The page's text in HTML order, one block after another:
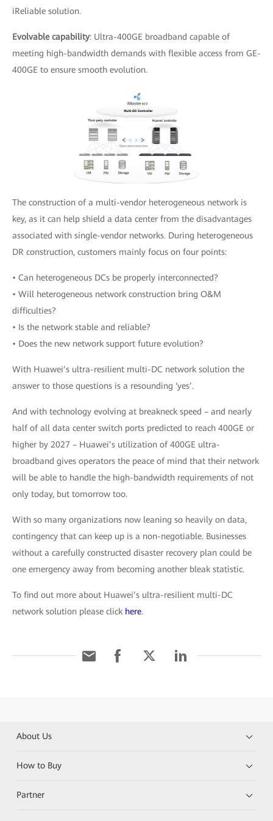
iReliable solution.
Evolvable capability: Ultra-400GE broadband capable of
meeting high-bandwidth demands with flexible access from GE-
400GE to ensure smooth evolution.
The construction of a multi-vendor heterogeneous network is
key, as it can help shield a data center from the disadvantages
associated with single-vendor networks. During heterogeneous
DR construction, customers mainly focus on four points:
• Can heterogeneous DCs be properly interconnected?
• Will heterogeneous network construction bring O&M
difficulties?
• Is the network stable and reliable?
• Does the new network support future evolution?
With Huawei’s ultra-resilient multi-DC network solution the
answer to those questions is a resounding ‘yes’.
And with technology evolving at breakneck speed – and nearly
half of all data center switch ports predicted to reach 400GE or
higher by 2027 – Huawei’s utilization of 400GE ultra-
broadband gives operators the peace of mind that their network
will be able to handle the high-bandwidth requirements of not
only today, but tomorrow too.
With so many organizations now leaning so heavily on data,
contingency that can keep up is a non-negotiable. Businesses
without a carefully constructed disaster recovery plan could be
one emergency away from becoming another bleak statistic.
To find out more about Huawei’s ultra-resilient multi-DC
network solution please click here.
About Us
How to Buy
Partner